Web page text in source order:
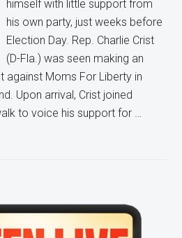
himself with little support from
his own party, just weeks before
Election Day. Rep. Charlie Crist
(D-Fla.) was seen making an
against Moms For Liberty in
Upon arrival, Crist joined
to voice his support for …